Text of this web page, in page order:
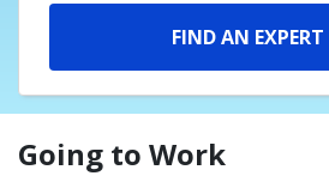
FIND AN EXPERT
Going to Work